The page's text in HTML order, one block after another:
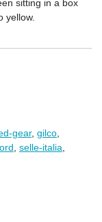
sitting in a box
yellow.
gear, gilco
selle-italia